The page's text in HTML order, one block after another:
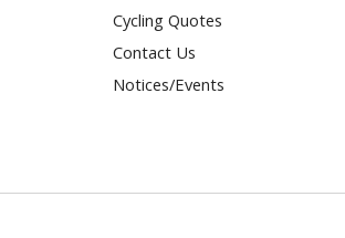
Cycling Quotes
Contact Us
Notices/Events